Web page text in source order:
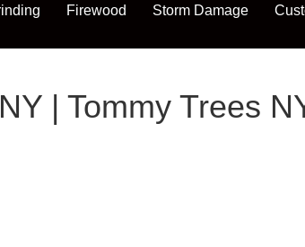
Firewood Storm Damage
| Tommy Trees